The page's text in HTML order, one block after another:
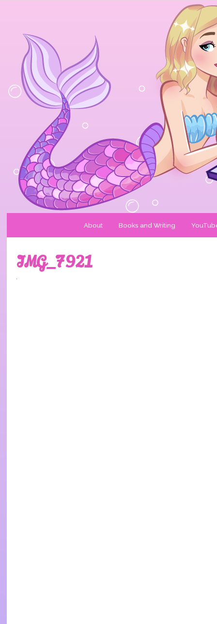
About Books and Writing
IMG_7921